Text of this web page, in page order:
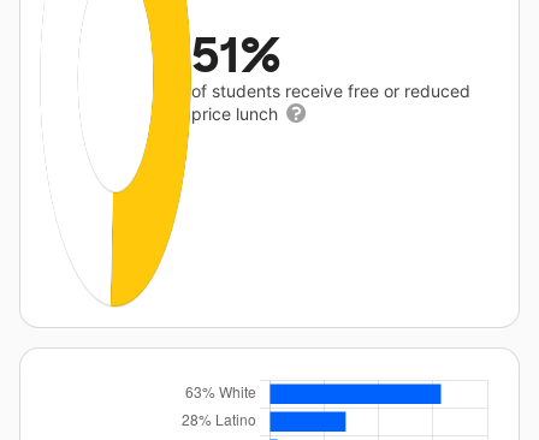
51%
of students receive free or reduced
price lunch